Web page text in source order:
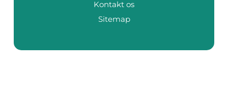
Kontakt os
Sitemap